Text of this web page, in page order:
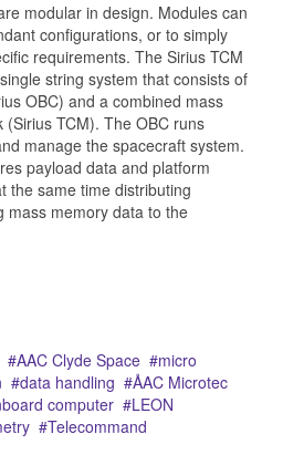
modular in design. Modules can
configurations, or to simply
requirements. The Sirius TCM
string system that consists of
OBC) and a combined mass
(Sirius TCM). The OBC runs
manage the spacecraft system.
payload data and platform
the same time distributing
mass memory data to the
AAC Clyde Space
micro
data handling
ÅAC Microtec
computer
LEON
Telecommand